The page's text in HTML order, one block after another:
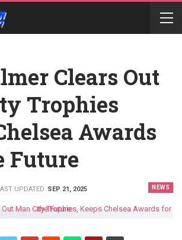
Clears Out
Trophies
Awards
Future
NEWS
UPDATED SEP 21, 2025